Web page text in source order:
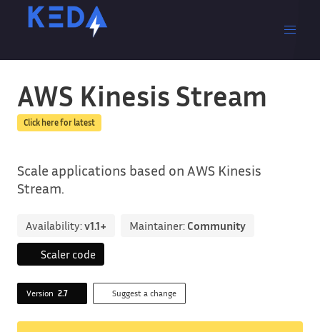
AWS Kinesis Stream
Click here for latest
Scale applications based on AWS Kinesis
Stream.
Availability:v1.1+ Maintainer: Community
Scaler code
Version 2.7 Suggest a change